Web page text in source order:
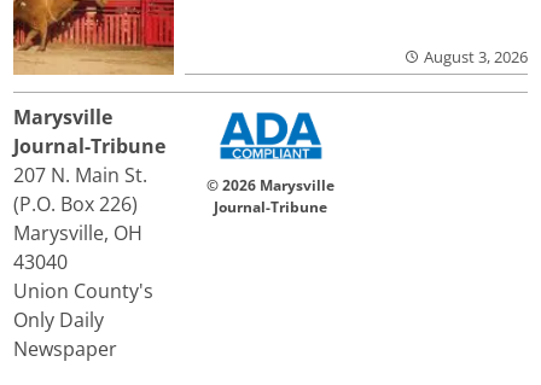
August 3, 2026
Marysville
Journal-Tribune
207 N. Main St.
(P.O. Box 226)
Marysville, OH
43040
Union County's
Only Daily
Newspaper
© 2026 Marysville
Journal-Tribune